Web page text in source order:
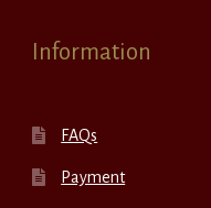
Information
FAQs
Payment